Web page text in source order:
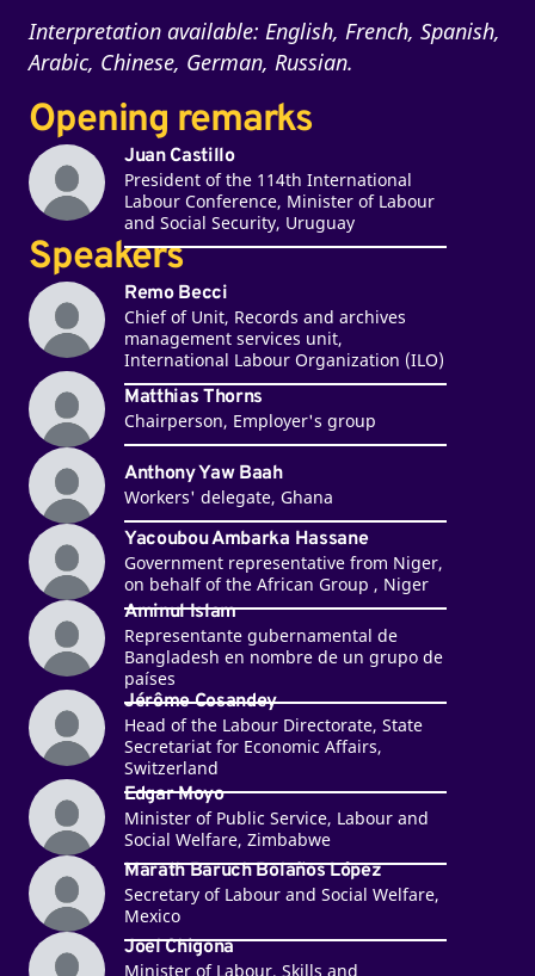
Interpretation available: English, French, Spanish,
Arabic, Chinese, German, Russian.
Opening remarks
Juan Castillo
President of the 114th International
Labour Conference, Minister of Labour
and Social Security, Uruguay
Speakers
Remo Becci
Chief of Unit, Records and archives
management services unit,
International Labour Organization (ILO)
Matthias Thorns
Chairperson, Employer's group
Anthony Yaw Baah
Workers' delegate, Ghana
Yacoubou Ambarka Hassane
Government representative from Niger,
on behalf of the African Group , Niger
Aminul Islam
Representante gubernamental de
Bangladesh en nombre de un grupo de
países
Jérôme Cosandey
Head of the Labour Directorate, State
Secretariat for Economic Affairs,
Switzerland
Edgar Moyo
Minister of Public Service, Labour and
Social Welfare, Zimbabwe
Marath Baruch Bolaños López
Secretary of Labour and Social Welfare,
Mexico
Joel Chigona
Minister of Labour, Skills and